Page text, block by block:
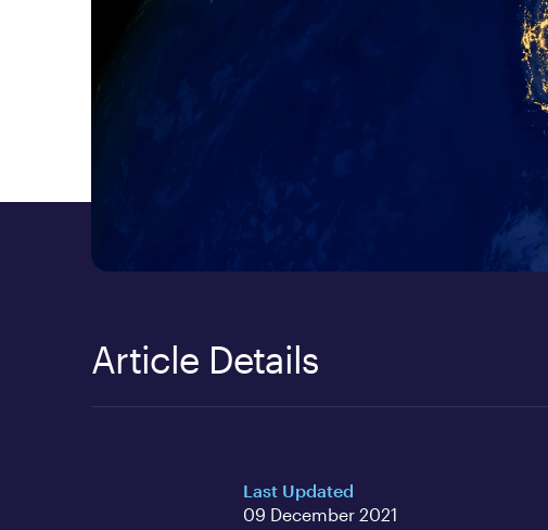
Article Details
Last Updated
09 December 2021